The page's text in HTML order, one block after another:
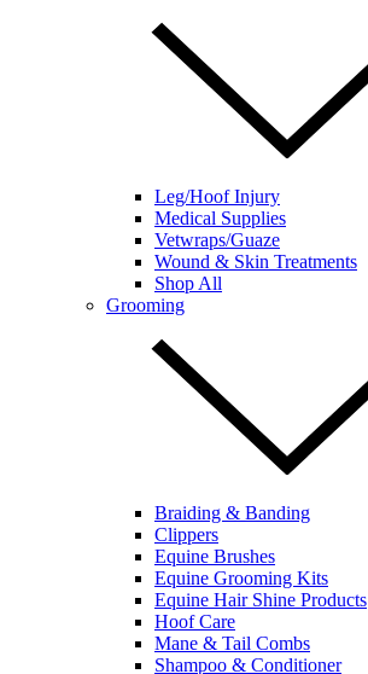
Leg/Hoof Injury
Medical Supplies
Vetwraps/Guaze
Wound & Skin Treatments
Shop All
Grooming
Braiding & Banding
Clippers
Equine Brushes
Equine Grooming Kits
Equine Hair Shine Products
Hoof Care
Mane & Tail Combs
Shampoo & Conditioner